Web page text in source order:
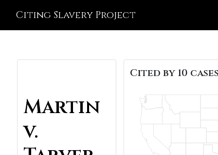
Citing Slavery Project
Martin
v.
Cited by 10